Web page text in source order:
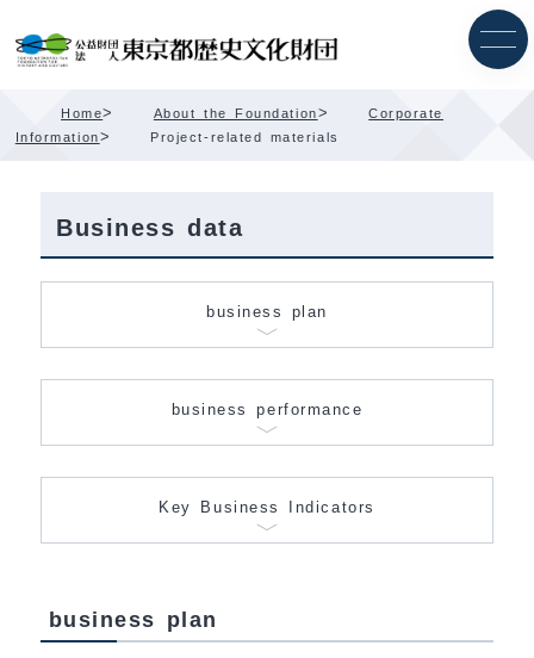
Content
Home> About the Foundation>
Corporate
Information> Project-related materials
Business data
business plan
business performance
Key Business Indicators
business plan